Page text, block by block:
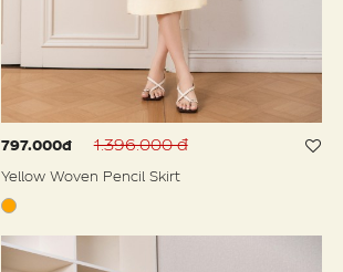
797.000đ 1.396.000 đ
Yellow Woven Pencil Skirt